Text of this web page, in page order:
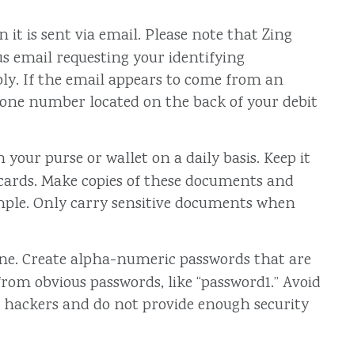
is sent via email. Please note that Zing
email requesting your identifying
If the email appears to come from an
number located on the back of your debit
purse or wallet on a daily basis. Keep it
Make copies of these documents and
Only carry sensitive documents when
Create alpha-numeric passwords that are
obvious passwords, like “password1.” Avoid
and do not provide enough security